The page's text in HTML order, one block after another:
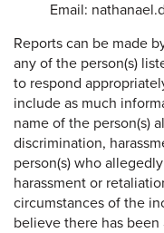
Email:
Reports can be made
any of the person(s)
to respond
include as much
name of the person(s)
discrimination,
person(s) who
harassment or
circumstances of the
believe there has